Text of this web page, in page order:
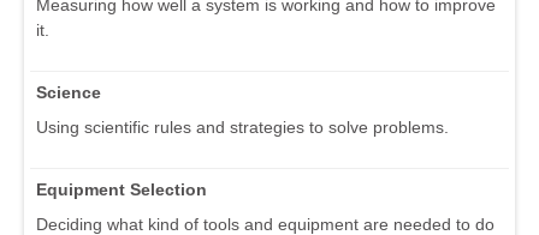
Measuring how well a system is working and how to improve
it.
Science
Using scientific rules and strategies to solve problems.
Equipment Selection
Deciding what kind of tools and equipment are needed to do